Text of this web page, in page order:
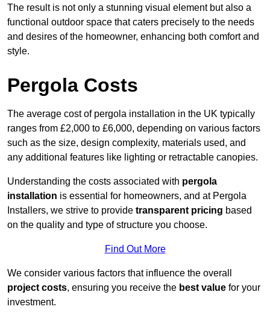
The result is not only a stunning visual element but also a
functional outdoor space that caters precisely to the needs
and desires of the homeowner, enhancing both comfort and
style.
Pergola Costs
The average cost of pergola installation in the UK typically
ranges from £2,000 to £6,000, depending on various factors
such as the size, design complexity, materials used, and
any additional features like lighting or retractable canopies.
Understanding the costs associated with pergola
installation is essential for homeowners, and at Pergola
Installers, we strive to provide transparent pricing based
on the quality and type of structure you choose.
Find Out More
We consider various factors that influence the overall
project costs, ensuring you receive the best value for your
investment.